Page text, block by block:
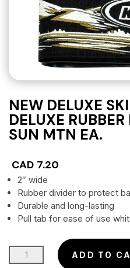
NEW DELUXE
DELUXE
SUN MTN EA.
CAD 7.20
2″ wide
Rubber divider to protect
Durable and long-lasting
Pull tab for ease of use
NEW
ADD TO